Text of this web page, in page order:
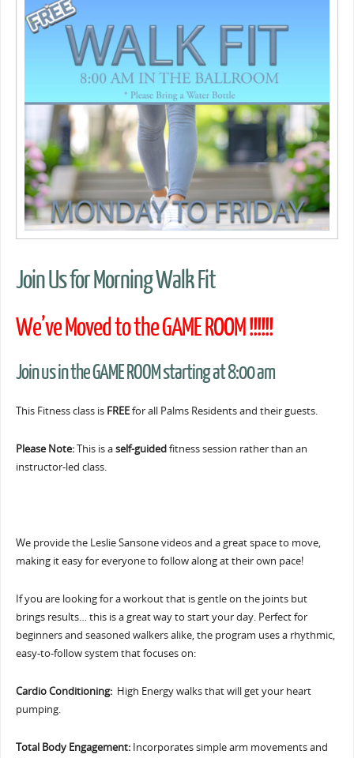
Join Us for Morning Walk Fit
We’ve Moved to the GAME ROOM !!!!!!
Join us in the GAME ROOM starting at 8:00 am
This Fitness class is FREEfor all Palms Residents and their guests.
Please Note:This is aself-guidedfitness session rather than an
instructor-led class.
We provide the Leslie Sansone videos and a great space to move,
making it easy for everyone to follow along at their own pace!
If you are looking for a workout that is gentle on the joints but
brings results… this is a great way to start your day. Perfect for
beginners and seasoned walkers alike, the program uses a rhythmic,
easy-to-follow system that focuses on:
Cardio Conditioning: High Energy walks that will get your heart
pumping.
Total Body Engagement:Incorporates simple arm movements and